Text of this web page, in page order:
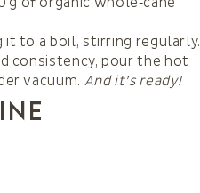
it to a boil, stirring regularly.
consistency, pour the hot
vacuum. And it’s ready!